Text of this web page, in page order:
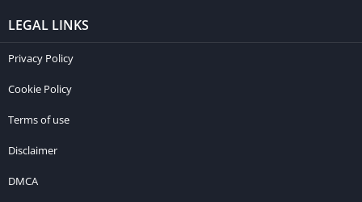
LEGAL LINKS
Privacy Policy
Cookie Policy
Terms of use
Disclaimer
DMCA